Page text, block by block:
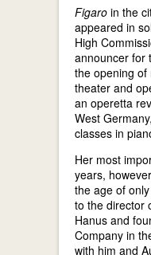
Figaro in the
appeared in
High
announcer for
the opening of
theater and
an operetta
West
classes in
Her most
years,
the age of
to the director
Hanus and
Company in
with him and